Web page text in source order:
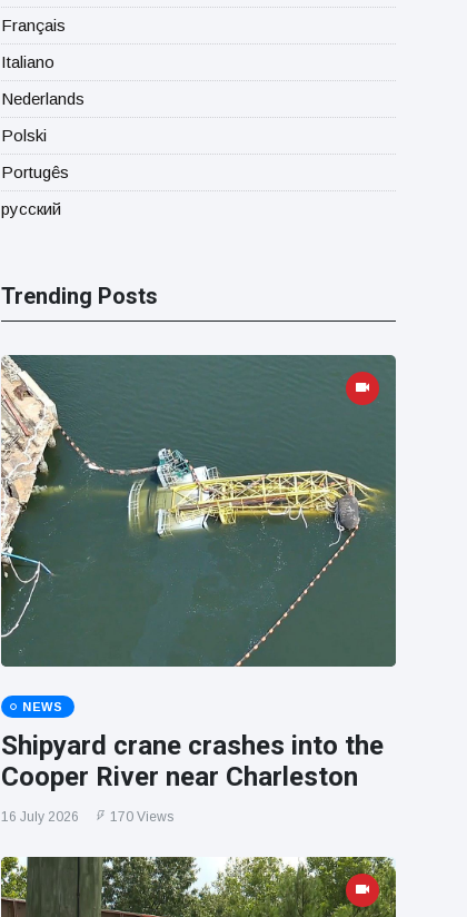
Français
Italiano
Nederlands
Polski
Portugês
русский
Trending Posts
NEWS
Shipyard crane crashes into the
Cooper River near Charleston
16 July 2026 170 Views